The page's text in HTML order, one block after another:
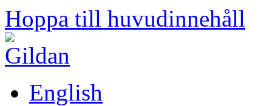
Hoppa till huvudinnehåll
English